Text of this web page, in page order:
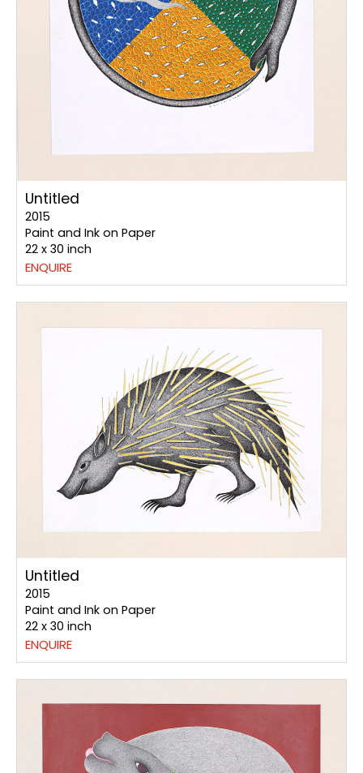
Untitled
2015
Paint and Ink on Paper
22 x 30 inch
ENQUIRE
Untitled
2015
Paint and Ink on Paper
22 x 30 inch
ENQUIRE